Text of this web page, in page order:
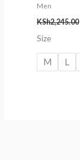
Men
KSh2,245.00
Size
M L